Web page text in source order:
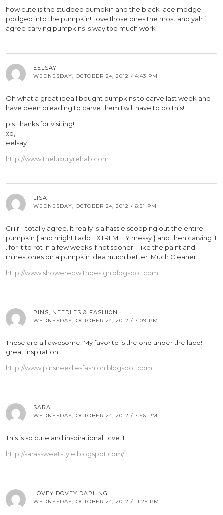
how cute is the studded pumpkin and the black lace modge
podged into the pumpkin!! love those ones the most and yah i
agree carving pumpkins is way too much work
EELSAY
WEDNESDAY, OCTOBER 24, 2012 / 4:43 PM
Oh what a great idea I bought pumpkins to carve last week and
have been dreading to carve them I will have to do this!
p.s Thanks for visiting!
xo,
eelsay
http://www.theluxuryrehab.com
LISA
WEDNESDAY, OCTOBER 24, 2012 / 6:51 PM
Giiiirl I totally agree. It really is a hassle scooping out the entire
pumpkin { and might I add EXTREMELY messy } and then carving it
. for it to rot in a few weeks if not sooner. I like the paint and
rhinestones on a pumpkin Idea much better. Much Cleaner!
http://www.showeredwithdesign.blogspot.com
PINS, NEEDLES & FASHION
WEDNESDAY, OCTOBER 24, 2012 / 7:09 PM
These are all awesome! My favorite is the one under the lace!
great inspiration!
http://www.pinsneedlesfashion.blogspot.com
SARA
WEDNESDAY, OCTOBER 24, 2012 / 7:56 PM
This is so cute and inspirational! love it!
http://sarassweetstyle.blogspot.com/
LOVEY DOVEY DARLING
WEDNESDAY, OCTOBER 24, 2012 / 11:25 PM